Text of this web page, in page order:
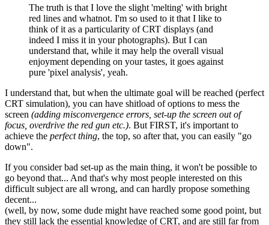
The truth is that I love the slight 'melting' with bright
red lines and whatnot. I'm so used to it that I like to
think of it as a particularity of CRT displays (and
indeed I miss it in your photographs). But I can
understand that, while it may help the overall visual
enjoyment depending on your tastes, it goes against
pure 'pixel analysis', yeah.
I understand that, but when the ultimate goal will be reached (perfect
CRT simulation), you can have shitload of options to mess the
screen (adding misconvergence errors, set-up the screen out of
focus, overdrive the red gun etc.). But FIRST, it's important to
achieve the perfect thing, the top, so after that, you can easily "go
down".
If you consider bad set-up as the main thing, it won't be possible to
go beyond that... And that's why most people interested on this
difficult subject are all wrong, and can hardly propose something
decent...
(well, by now, some dude might have reached some good point, but
they still lack the essential knowledge of CRT, and are still far from